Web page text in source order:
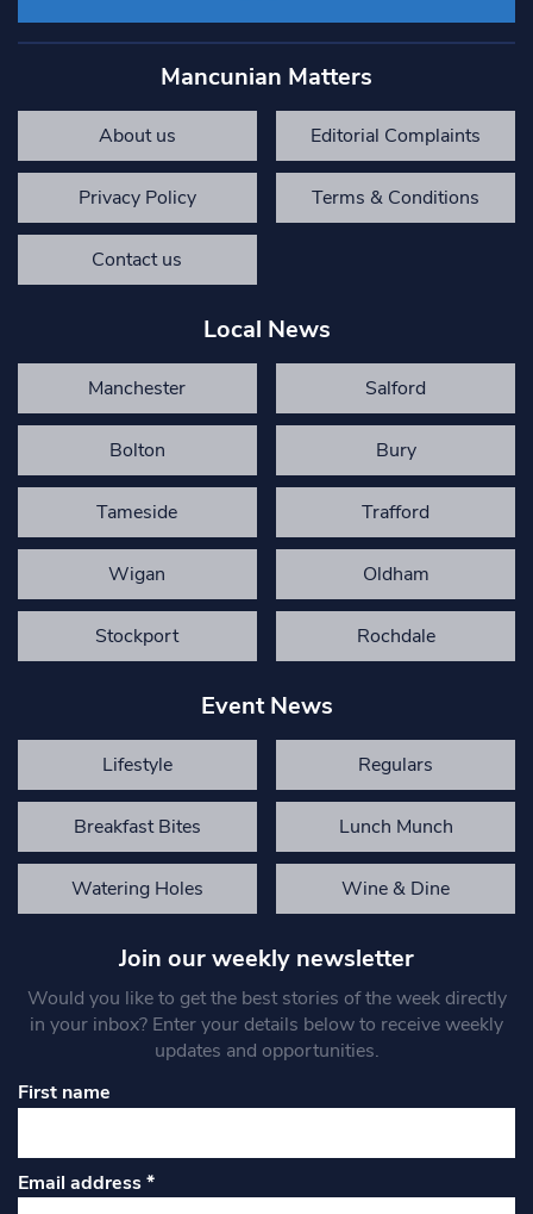
Mancunian Matters
About us Editorial Complaints
Privacy Policy Terms & Conditions
Contact us
Local News
Manchester Salford
Bolton Bury
Tameside Trafford
Wigan Oldham
Stockport Rochdale
Event News
Lifestyle Regulars
Breakfast Bites Lunch Munch
Watering Holes Wine & Dine
Join our weekly newsletter
Would you like to get the best stories of the week directly
in your inbox? Enter your details below to receive weekly
updates and opportunities.
First name
Email address*